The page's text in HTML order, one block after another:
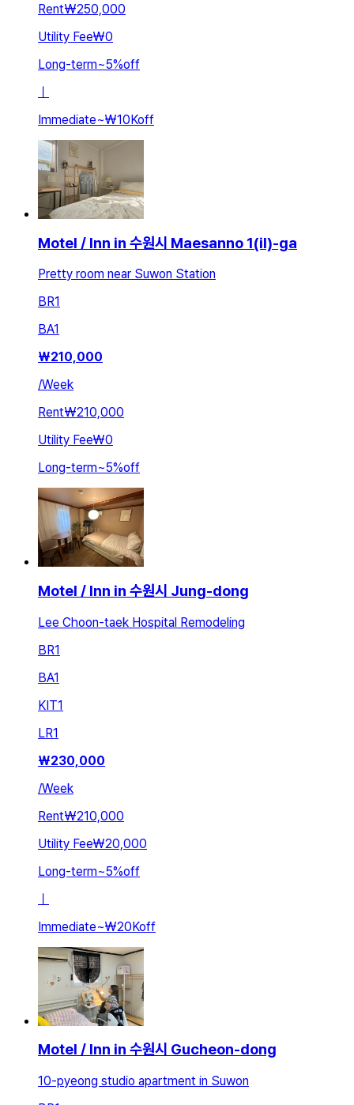
Rent₩250,000
Utility Fee₩0
Long-term~5%off
ㅣ
Immediate~₩10Koff
Motel / Inn in 수원시 Maesanno 1(il)-ga
Pretty room near Suwon Station
BR1
BA1
₩210,000
/Week
Rent₩210,000
Utility Fee₩0
Long-term~5%off
Motel / Inn in 수원시 Jung-dong
Lee Choon-taek Hospital Remodeling
BR1
BA1
KIT1
LR1
₩230,000
/Week
Rent₩210,000
Utility Fee₩20,000
Long-term~5%off
ㅣ
Immediate~₩20Koff
Motel / Inn in 수원시 Gucheon-dong
10-pyeong studio apartment in Suwon